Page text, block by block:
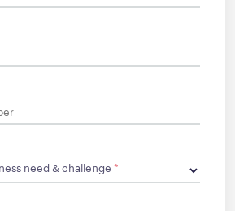
need & challenge *